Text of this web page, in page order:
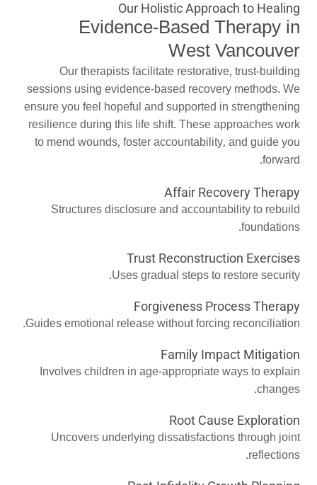
Our Holistic Approach to Healing
Evidence-Based Therapy in
West Vancouver
Our therapists facilitate restorative, trust-building
sessions using evidence-based recovery methods. We
ensure you feel hopeful and supported in strengthening
resilience during this life shift. These approaches work
to mend wounds, foster accountability, and guide you
forward.
Affair Recovery Therapy
Structures disclosure and accountability to rebuild
foundations.
Trust Reconstruction Exercises
Uses gradual steps to restore security.
Forgiveness Process Therapy
Guides emotional release without forcing reconciliation.
Family Impact Mitigation
Involves children in age-appropriate ways to explain
changes.
Root Cause Exploration
Uncovers underlying dissatisfactions through joint
reflections.